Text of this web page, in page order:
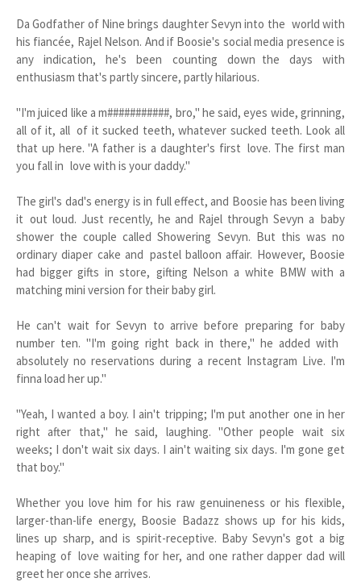
Da Godfather of Nine brings daughter Sevyn into the world with
his fiancée, Rajel Nelson. And if Boosie's social media presence is
any indication, he's been counting down the days with
enthusiasm that's partly sincere, partly hilarious.
"I'm juiced like a m###########, bro," he said, eyes wide, grinning,
all of it, all of it sucked teeth, whatever sucked teeth. Look all
that up here. "A father is a daughter's first love. The first man
you fall in love with is your daddy."
The girl's dad's energy is in full effect, and Boosie has been living
it out loud. Just recently, he and Rajel through Sevyn a baby
shower the couple called Showering Sevyn. But this was no
ordinary diaper cake and pastel balloon affair. However, Boosie
had bigger gifts in store, gifting Nelson a white BMW with a
matching mini version for their baby girl.
He can't wait for Sevyn to arrive before preparing for baby
number ten. "I'm going right back in there," he added with
absolutely no reservations during a recent Instagram Live. I'm
finna load her up."
"Yeah, I wanted a boy. I ain't tripping; I'm put another one in her
right after that," he said, laughing. "Other people wait six
weeks; I don't wait six days. I ain't waiting six days. I'm gone get
that boy."
Whether you love him for his raw genuineness or his flexible,
larger-than-life energy, Boosie Badazz shows up for his kids,
lines up sharp, and is spirit-receptive. Baby Sevyn's got a big
heaping of love waiting for her, and one rather dapper dad will
greet her once she arrives.